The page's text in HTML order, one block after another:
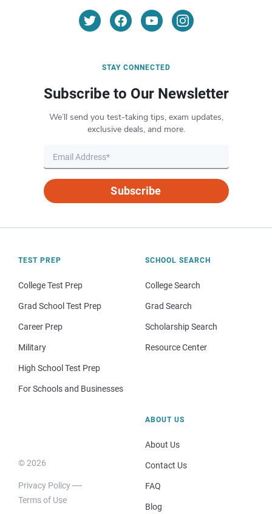
STAY CONNECTED
Subscribe to Our Newsletter
We’ll send you test-taking tips, exam updates,
exclusive deals, and more.
Subscribe
TEST PREP
College Test Prep
Grad School Test Prep
Career Prep
Military
High School Test Prep
For Schools and Businesses
SCHOOL SEARCH
College Search
Grad Search
Scholarship Search
Resource Center
© 2026
Privacy Policy
Terms of Use
ABOUT US
About Us
Contact Us
FAQ
Blog